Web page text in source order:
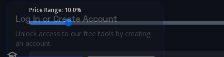
Price Range: 10.0%
Log In or Create Account
Unlock access to our free tools by creating
an account.